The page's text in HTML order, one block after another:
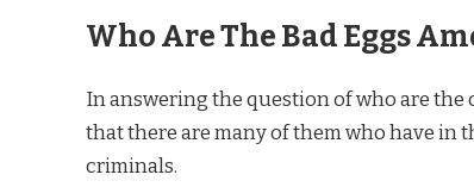
Who Are The Bad Eggs
In answering the question of who are the
that there are many of them who have in
criminals.